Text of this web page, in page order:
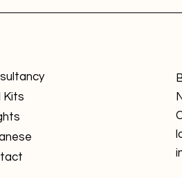
Kits